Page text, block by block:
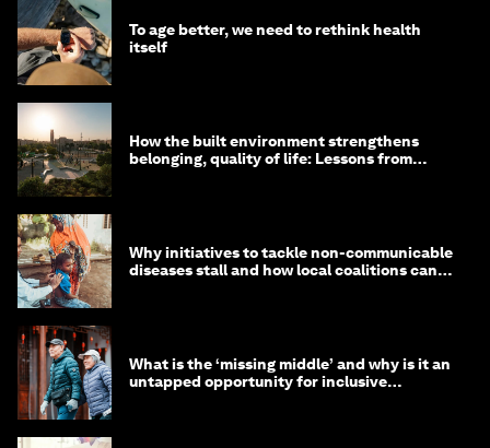
To age better, we need to rethink health
itself
How the built environment strengthens
belonging, quality of life: Lessons from
Why initiatives to tackle non-communicable
diseases stall and how local coalitions can
What is the ‘missing middle’ and why is it an
untapped opportunity for inclusive